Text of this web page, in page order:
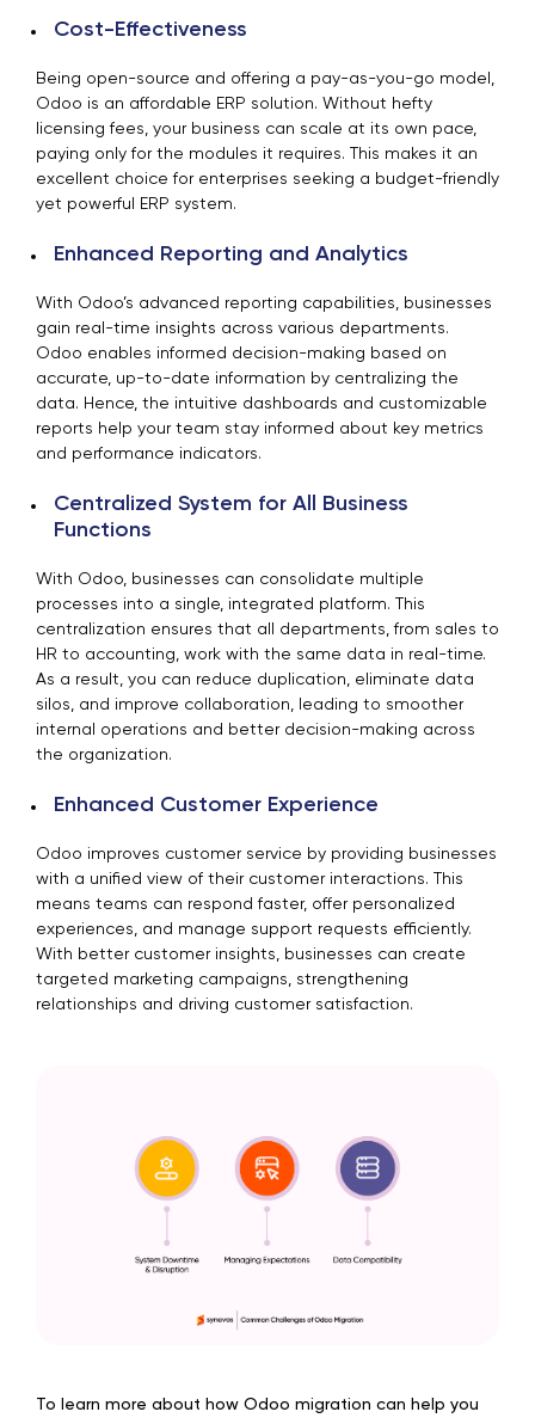
Cost-Effectiveness
Being open-source and offering a pay-as-you-go model,
Odoo is an affordable ERP solution. Without hefty
licensing fees, your business can scale at its own pace,
paying only for the modules it requires. This makes it an
excellent choice for enterprises seeking a budget-friendly
yet powerful ERP system.
Enhanced Reporting and Analytics
With Odoo’s advanced reporting capabilities, businesses
gain real-time insights across various departments.
Odoo enables informed decision-making based on
accurate, up-to-date information by centralizing the
data. Hence, the intuitive dashboards and customizable
reports help your team stay informed about key metrics
and performance indicators.
Centralized System for All Business
Functions
With Odoo, businesses can consolidate multiple
processes into a single, integrated platform. This
centralization ensures that all departments, from sales to
HR to accounting, work with the same data in real-time.
As a result, you can reduce duplication, eliminate data
silos, and improve collaboration, leading to smoother
internal operations and better decision-making across
the organization.
Enhanced Customer Experience
Odoo improves customer service by providing businesses
with a unified view of their customer interactions. This
means teams can respond faster, offer personalized
experiences, and manage support requests efficiently.
With better customer insights, businesses can create
targeted marketing campaigns, strengthening
relationships and driving customer satisfaction.
To learn more about how Odoo migration can help you